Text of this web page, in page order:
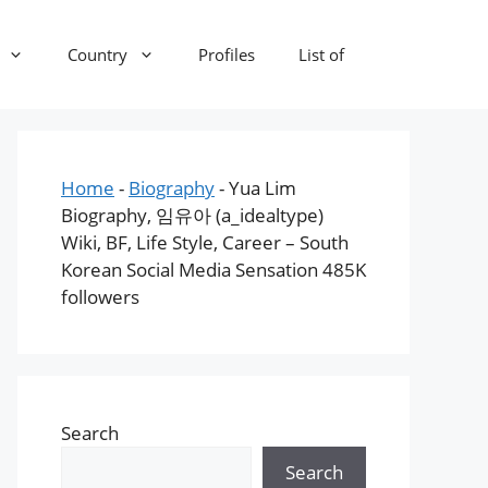
Country Profiles List of
Home - Biography-Yua Lim
Biography, 임유아 (a_idealtype)
Wiki, BF, Life Style, Career – South
Korean Social Media Sensation 485K
followers
Search
Search